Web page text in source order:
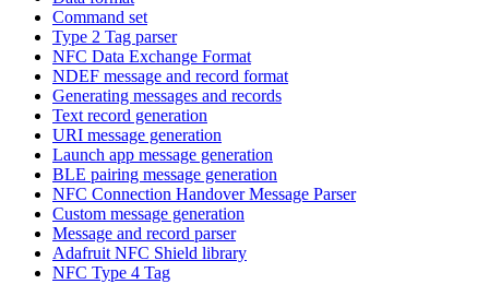
Command set
Type 2 Tag parser
NFC Data Exchange Format
NDEF message and record format
Generating messages and records
Text record generation
URI message generation
Launch app message generation
BLE pairing message generation
NFC Connection Handover Message Parser
Custom message generation
Message and record parser
Adafruit NFC Shield library
NFC Type 4 Tag